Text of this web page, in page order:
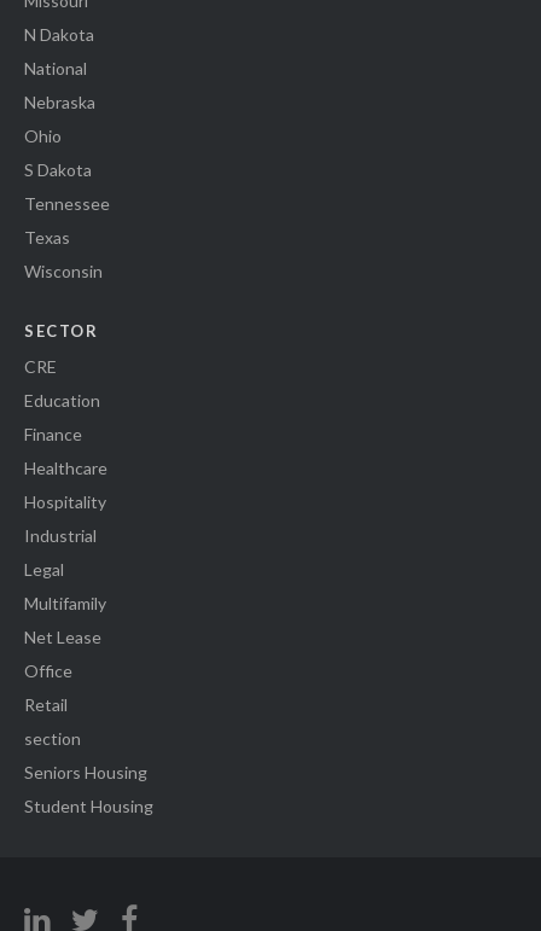
N Dakota
National
Nebraska
Ohio
S Dakota
Tennessee
Texas
Wisconsin
SECTOR
CRE
Education
Finance
Healthcare
Hospitality
Industrial
Legal
Multifamily
Net Lease
Office
Retail
section
Seniors Housing
Student Housing